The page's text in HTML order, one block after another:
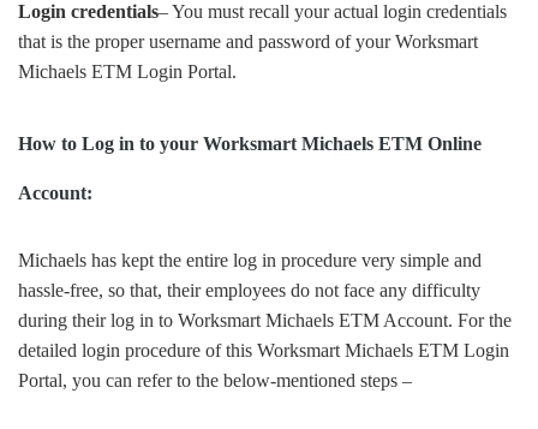
Login credentials– You must recall your actual login credentials
that is the proper username and password of your Worksmart
Michaels ETM Login Portal.
How to Log in to your Worksmart Michaels ETM Online
Account:
Michaels has kept the entire log in procedure very simple and
hassle-free, so that, their employees do not face any difficulty
during their log in to Worksmart Michaels ETM Account. For the
detailed login procedure of this Worksmart Michaels ETM Login
Portal, you can refer to the below-mentioned steps –